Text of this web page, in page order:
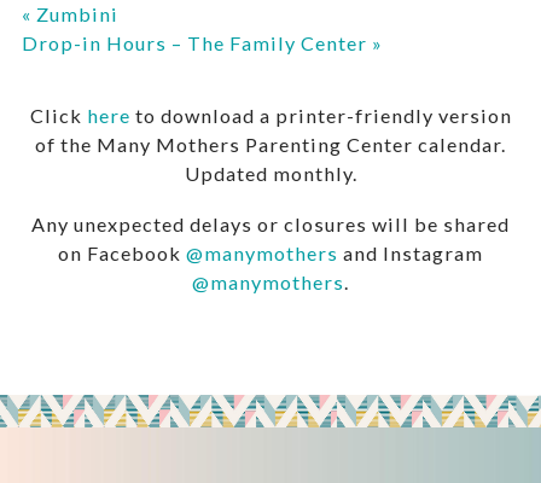
« Zumbini
Drop-in Hours – The Family Center »
Click here to download a printer-friendly version
of the Many Mothers Parenting Center calendar.
Updated monthly.
Any unexpected delays or closures will be shared
on Facebook @manymothers and Instagram
@manymothers